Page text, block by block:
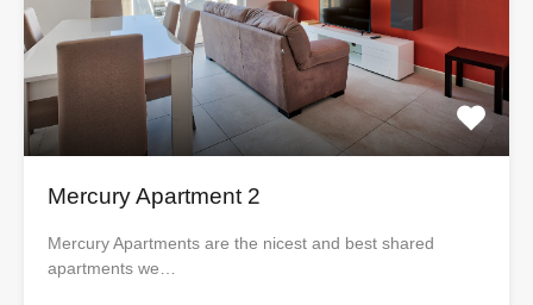
Mercury Apartment 2
Mercury Apartments are the nicest and best shared
apartments we…